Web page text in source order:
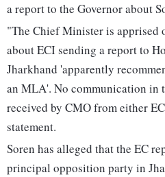
a report to the Governor about
"The Chief Minister is apprised
about ECI sending a report to
Jharkhand 'apparently
an MLA'. No communication in
received by CMO from either
statement.
Soren has alleged that the EC
principal opposition party in